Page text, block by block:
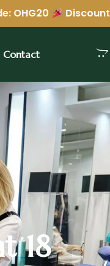
Code: OHG20
Contact
18